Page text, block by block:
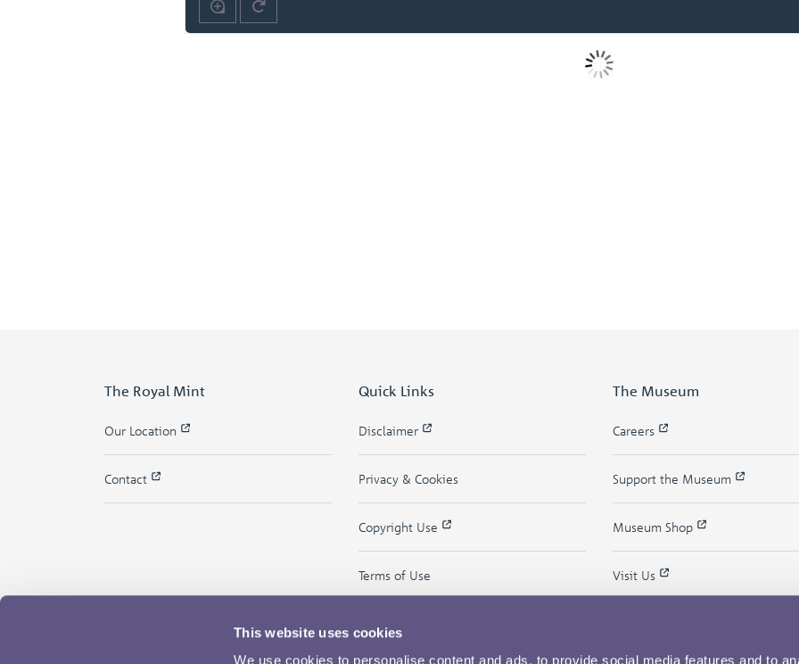
This website uses cookies
We use cookies to personalise content and ads, to provide social media features and to
The Royal Mint
Our Location
Contact
Quick Links
Disclaimer
Privacy & Cookies
Copyright Use
Terms of Use
The Museum
Careers
Support the Museum
Museum Shop
Visit Us